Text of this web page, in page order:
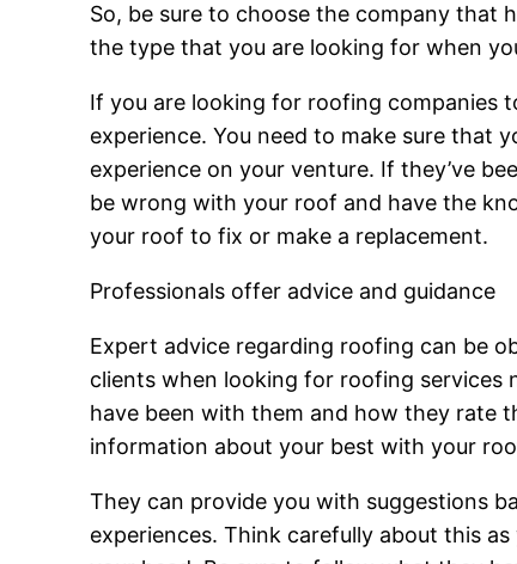
So, be sure to choose the company that
the type that you are looking for when
If you are looking for roofing companies
experience. You need to make sure that
experience on your venture. If they’ve
be wrong with your roof and have the
your roof to fix or make a replacement.
Professionals offer advice and guidance
Expert advice regarding roofing can be
clients when looking for roofing services
have been with them and how they rate
information about your best with your
They can provide you with suggestions
experiences. Think carefully about this